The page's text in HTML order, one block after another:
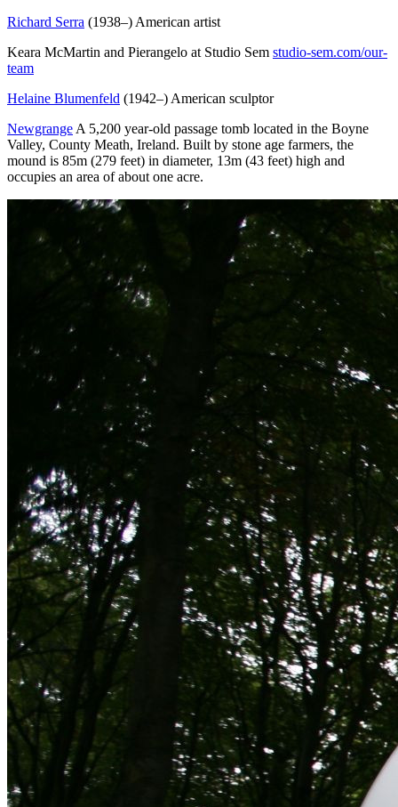
Richard Serra (1938–) American artist
Keara McMartin and Pierangelo at Studio Sem studio-sem.com/our-
team
Helaine Blumenfeld (1942–) American sculptor
Newgrange A 5,200 year-old passage tomb located in the Boyne
Valley, County Meath, Ireland. Built by stone age farmers, the
mound is 85m (279 feet) in diameter, 13m (43 feet) high and
occupies an area of about one acre.